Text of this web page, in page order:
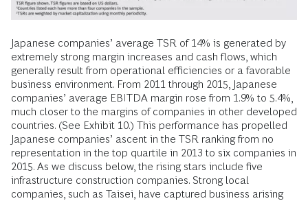
Japanese companies’ average TSR of 14% is generated by
extremely strong margin increases and cash flows, which
generally result from operational efficiencies or a favorable
business environment. From 2011 through 2015, Japanese
companies’ average EBITDA margin rose from 1.9% to 5.4%,
much closer to the margins of companies in other developed
countries. (See Exhibit 10.) This performance has propelled
Japanese companies’ ascent in the TSR ranking from no
representation in the top quartile in 2013 to six companies in
2015. As we discuss below, the rising stars include five
infrastructure construction companies. Strong local
companies, such as Taisei, have captured business arising